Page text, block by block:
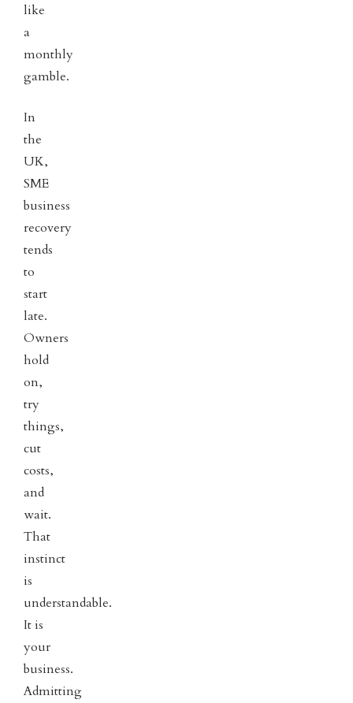
like
a
monthly
gamble.
In
the
UK,
SME
business
recovery
tends
to
start
late.
Owners
hold
on,
try
things,
cut
costs,
and
wait.
That
instinct
is
understandable.
It is
your
business.
Admitting